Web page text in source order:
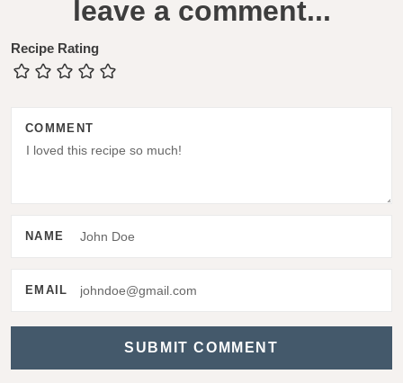
d
e
i
leave a comment...
Recipe Rating
COMMENT
NAME
EMAIL